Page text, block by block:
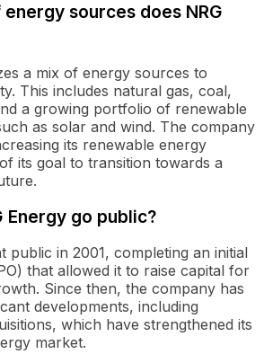
sources does NRG
a mix of energy sources to
This includes natural gas, coal,
a growing portfolio of renewable
as solar and wind. The company
its renewable energy
its goal to transition towards a
Energy go public?
public in 2001, completing an initial
that allowed it to raise capital for
Since then, the company has
developments, including
which have strengthened its
market.